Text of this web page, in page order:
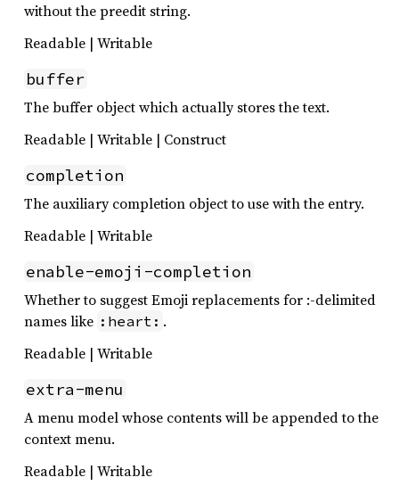
without the preedit string.
Readable | Writable
buffer
The buffer object which actually stores the text.
Readable | Writable | Construct
completion
The auxiliary completion object to use with the entry.
Readable | Writable
enable-emoji-completion
Whether to suggest Emoji replacements for :-delimited
names like :heart: .
Readable | Writable
extra-menu
A menu model whose contents will be appended to the
context menu.
Readable | Writable